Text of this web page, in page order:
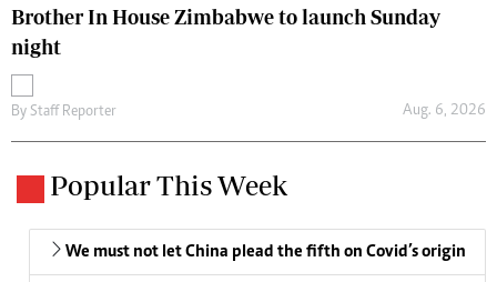
Brother In House Zimbabwe to launch Sunday
night
By Staff Reporter Aug. 6, 2026
Popular This Week
We must not let China plead the fifth on Covid’s origin